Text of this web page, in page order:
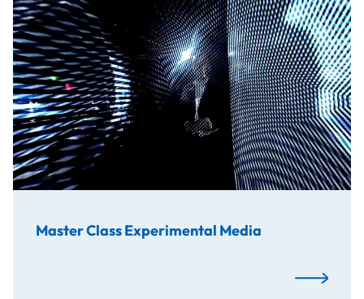
Master Class Experimental Media
Read